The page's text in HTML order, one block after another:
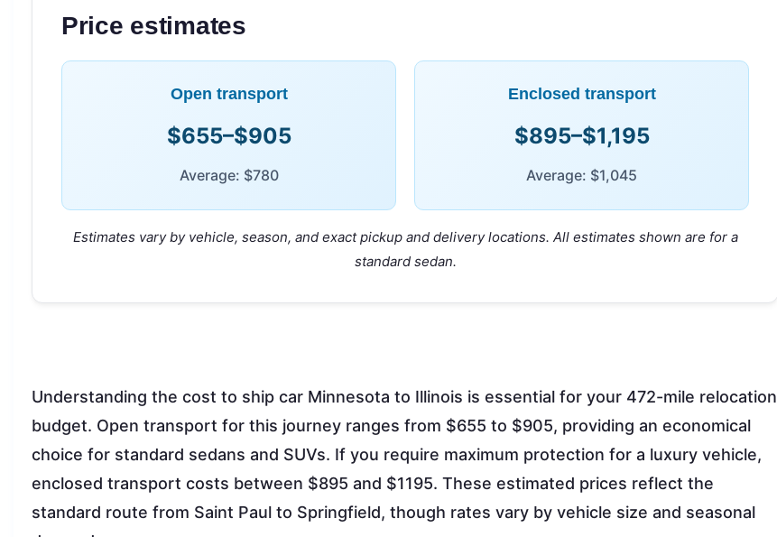
Price estimates
Open transport
$655–$905
Average: $780
Enclosed transport
$895–$1,195
Average: $1,045
Estimates vary by vehicle, season, and exact pickup and delivery locations. All estimates shown are for a
standard sedan.
Understanding the cost to ship car Minnesota to Illinois is essential for your 472-mile relocation
budget. Open transport for this journey ranges from $655 to $905, providing an economical
choice for standard sedans and SUVs. If you require maximum protection for a luxury vehicle,
enclosed transport costs between $895 and $1195. These estimated prices reflect the
standard route from Saint Paul to Springfield, though rates vary by vehicle size and seasonal